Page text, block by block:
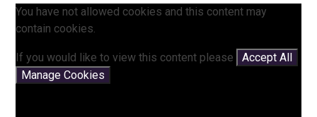
You have not allowed cookies and this content may
contain cookies.
If you would like to view this content please
Accept All
Manage Cookies